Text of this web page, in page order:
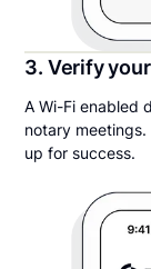
3. Verify
A Wi-Fi enabled
notary meetings.
up for success.